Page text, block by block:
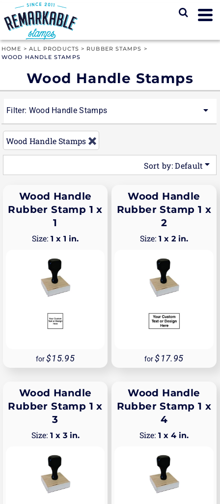
HOME > ALL PRODUCTS > RUBBER STAMPS >
WOOD HANDLE STAMPS
Wood Handle Stamps
Filter: Wood Handle Stamps
Wood Handle Stamps
Sort by: Default
Wood Handle
Rubber Stamp 1 x
1
1 x 1 in.
for 15.95
Wood Handle
Rubber Stamp 1 x
2
1 x 2 in.
for 17.95
Wood Handle
Rubber Stamp 1 x
3
1 x 3 in.
Wood Handle
Rubber Stamp 1 x
4
1 x 4 in.
Default
Price: Lowest First
Price: Highest First